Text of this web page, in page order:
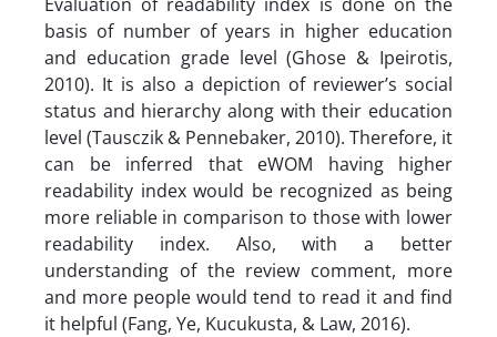
basis of number of years in higher education
and education grade level (Ghose & Ipeirotis,
2010). It is also a depiction of reviewer’s social
status and hierarchy along with their education
level (Tausczik & Pennebaker, 2010). Therefore, it
can be inferred that eWOM having higher
readability index would be recognized as being
more reliable in comparison to those with lower
readability index. Also, with a better
understanding of the review comment, more
and more people would tend to read it and find
it helpful (Fang, Ye, Kucukusta, & Law, 2016).